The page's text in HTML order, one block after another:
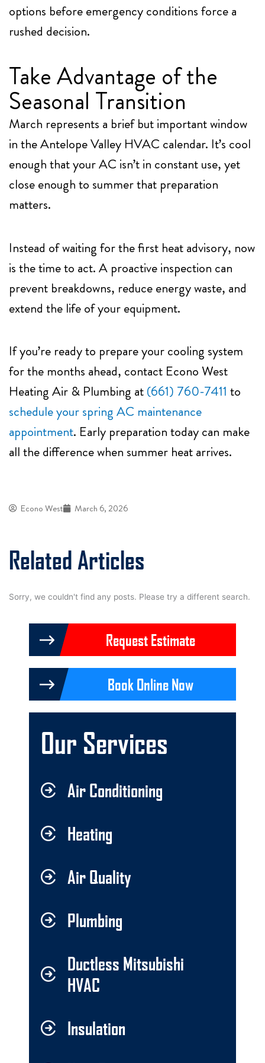
options before emergency conditions force a
rushed decision.
Take Advantage of the
Seasonal Transition
March represents a brief but important window
in the Antelope Valley HVAC calendar. It’s cool
enough that your AC isn’t in constant use, yet
close enough to summer that preparation
matters.
Instead of waiting for the first heat advisory, now
is the time to act. A proactive inspection can
prevent breakdowns, reduce energy waste, and
extend the life of your equipment.
If you’re ready to prepare your cooling system
for the months ahead, contact Econo West
Heating Air & Plumbing at(661) 760-7411 to
schedule your spring AC maintenance
appointment. Early preparation today can make
all the difference when summer heat arrives.
Econo West March 6, 2026
Related Articles
Sorry, we couldn't find any posts. Please try a different search.
Request Estimate
Book Online Now
Our Services
Air Conditioning
Heating
Air Quality
Plumbing
Ductless Mitsubishi
HVAC
Insulation